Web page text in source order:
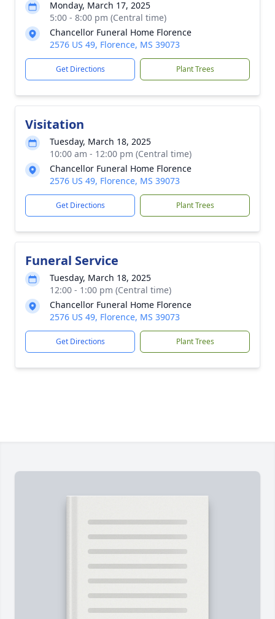
Monday, March 17, 2025
5:00 - 8:00 pm (Central time)
Chancellor Funeral Home Florence
2576 US 49, Florence, MS 39073
Get Directions Plant Trees
Visitation
Tuesday, March 18, 2025
10:00 am - 12:00 pm (Central time)
Chancellor Funeral Home Florence
2576 US 49, Florence, MS 39073
Get Directions Plant Trees
Funeral Service
Tuesday, March 18, 2025
12:00 - 1:00 pm (Central time)
Chancellor Funeral Home Florence
2576 US 49, Florence, MS 39073
Get Directions Plant Trees